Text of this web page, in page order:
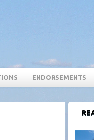
ENDORSEMENTS